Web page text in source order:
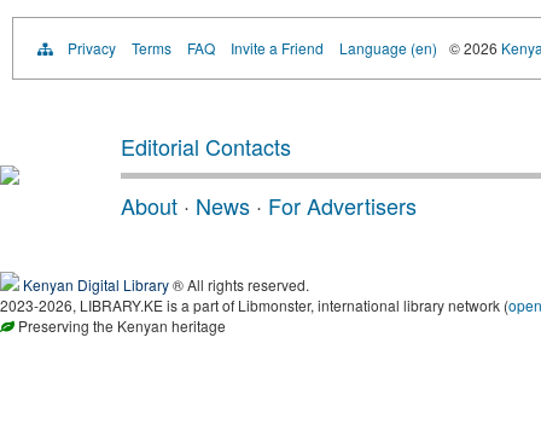
Privacy Terms FAQ Invite a Friend Language (en) © 2026
Editorial Contacts
About · News · For Advertisers
Kenyan Digital Library® All rights reserved.
2023-2026, LIBRARY.KE is a part of Libmonster, international library network (
Preserving the Kenyan heritage